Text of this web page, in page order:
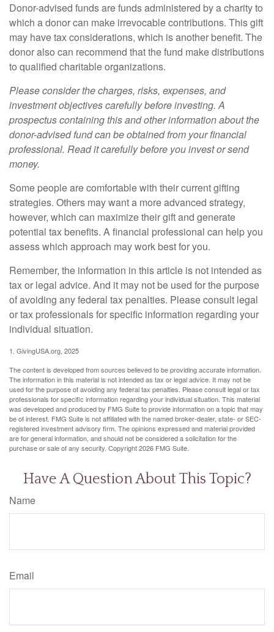
Donor-advised funds are funds administered by a charity to
which a donor can make irrevocable contributions. This gift
may have tax considerations, which is another benefit. The
donor also can recommend that the fund make distributions
to qualified charitable organizations.
Please consider the charges, risks, expenses, and
investment objectives carefully before investing. A
prospectus containing this and other information about the
donor-advised fund can be obtained from your financial
professional. Read it carefully before you invest or send
money.
Some people are comfortable with their current gifting
strategies. Others may want a more advanced strategy,
however, which can maximize their gift and generate
potential tax benefits. A financial professional can help you
assess which approach may work best for you.
Remember, the information in this article is not intended as
tax or legal advice. And it may not be used for the purpose
of avoiding any federal tax penalties. Please consult legal
or tax professionals for specific information regarding your
individual situation.
1. GivingUSA.org, 2025
The content is developed from sources believed to be providing accurate information.
The information in this material is not intended as tax or legal advice. It may not be
used for the purpose of avoiding any federal tax penalties. Please consult legal or tax
professionals for specific information regarding your individual situation. This material
was developed and produced by FMG Suite to provide information on a topic that may
be of interest. FMG Suite is not affiliated with the named broker-dealer, state- or SEC-
registered investment advisory firm. The opinions expressed and material provided
are for general information, and should not be considered a solicitation for the
purchase or sale of any security. Copyright2026 FMG Suite.
Have A Question About This Topic?
Name
Email